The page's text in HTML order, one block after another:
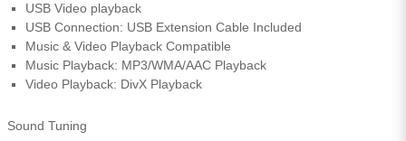
USB Video playback
USB Connection: USB Extension Cable Included
Music & Video Playback Compatible
Music Playback: MP3/WMA/AAC Playback
Video Playback: DivX Playback
Sound Tuning